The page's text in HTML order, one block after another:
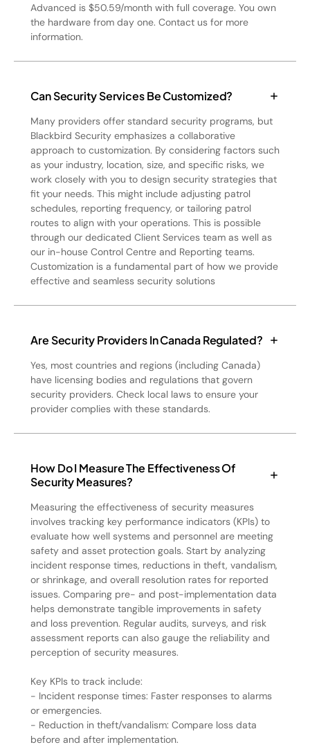
Advanced is $50.59/month with full coverage. You own
the hardware from day one. Contact us for more
information.
Can Security Services Be Customized?
Many providers offer standard security programs, but
Blackbird Security emphasizes a collaborative
approach to customization. By considering factors such
as your industry, location, size, and specific risks, we
work closely with you to design security strategies that
fit your needs. This might include adjusting patrol
schedules, reporting frequency, or tailoring patrol
routes to align with your operations. This is possible
through our dedicated Client Services team as well as
our in-house Control Centre and Reporting teams.
Customization is a fundamental part of how we provide
effective and seamless security solutions
Are Security Providers In Canada Regulated?
Yes, most countries and regions (including Canada)
have licensing bodies and regulations that govern
security providers. Check local laws to ensure your
provider complies with these standards.
How Do I Measure The Effectiveness Of
Security Measures?
Measuring the effectiveness of security measures
involves tracking key performance indicators (KPIs) to
evaluate how well systems and personnel are meeting
safety and asset protection goals. Start by analyzing
incident response times, reductions in theft, vandalism,
or shrinkage, and overall resolution rates for reported
issues. Comparing pre- and post-implementation data
helps demonstrate tangible improvements in safety
and loss prevention. Regular audits, surveys, and risk
assessment reports can also gauge the reliability and
perception of security measures.
Key KPIs to track include:
- Incident response times: Faster responses to alarms
or emergencies.
- Reduction in theft/vandalism: Compare loss data
before and after implementation.